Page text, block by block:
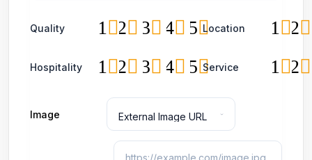
Quality 5
4
3
2
1 Location 2
1
Hospitality 5
4
3
2
1 Service 2
1
Image